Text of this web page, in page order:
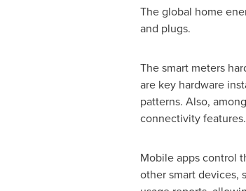
The global home
and plugs.
The smart meters
are key hardware
patterns. Also,
connectivity features.
Mobile apps control
other smart devices,